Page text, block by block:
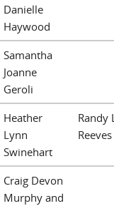
Danielle
Haywood
Samantha
Joanne
Geroli
Heather
Lynn
Swinehart
Randy
Reeves
Craig Devon
Murphy and